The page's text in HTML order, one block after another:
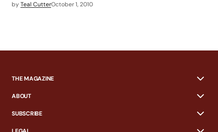
byTeal CutterOctober 1, 2010
THE MAGAZINE
ABOUT
SUBSCRIBE